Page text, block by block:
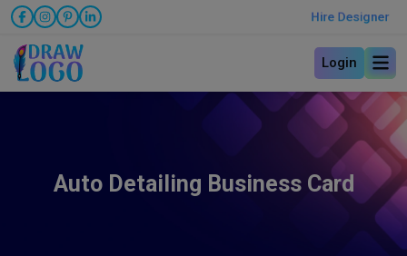
Hire Designer
Login
Auto Detailing Business Card